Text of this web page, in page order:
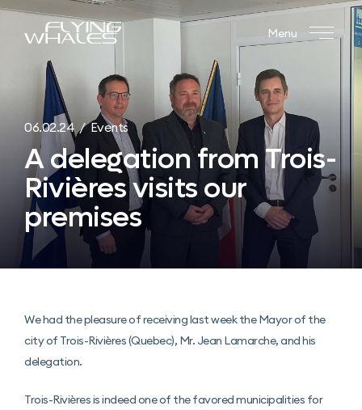
Menu
06.02.24 / Events
A delegation from Trois-
Rivières visits our
premises
We had the pleasure of receiving last week the Mayor of the
city of Trois-Rivières (Quebec), Mr. Jean Lamarche, and his
delegation.
Trois-Rivières is indeed one of the favored municipalities for